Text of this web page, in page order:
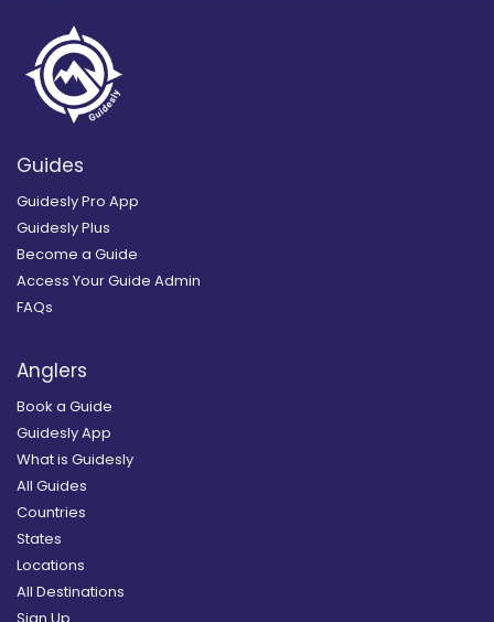
Guides
Guidesly Pro App
Guidesly Plus
Become a Guide
Access Your Guide Admin
FAQs
Anglers
Book a Guide
Guidesly App
What is Guidesly
All Guides
Countries
States
Locations
All Destinations